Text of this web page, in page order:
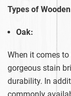
Types of
Oak:
When it comes
gorgeous stain
durability. In